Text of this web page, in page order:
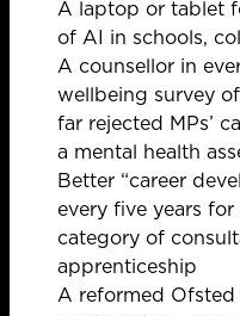
A laptop or tablet
of AI in schools,
A counsellor in
wellbeing survey
far rejected MPs’
a mental health
Better “career
every five years
category of
apprenticeship
A reformed